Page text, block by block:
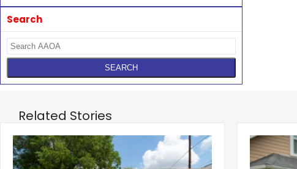
Search
Related Stories